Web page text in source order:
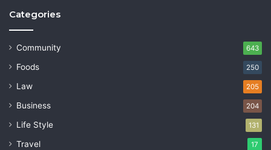
Categories
Community 643
Foods 250
Law 205
Business 204
Life Style 131
Travel 17